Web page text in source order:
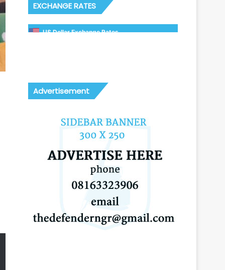
EXCHANGE RATES
US Dollar Exchange Rates
Advertisement